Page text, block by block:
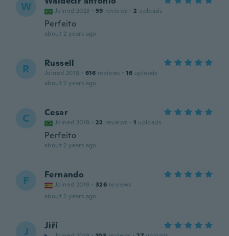
W Joined 2023 · 59 reviews · 2 uploads
Perfeito
about 2 years ago
R Russell
Joined 2018 · 616 reviews · 16 uploads
about 2 years ago
C Cesar
Joined 2018 · 22 reviews · 1 uploads
Perfeito
about 2 years ago
F Fernando
Joined 2019 · 326 reviews
about 2 years ago
J Jiří